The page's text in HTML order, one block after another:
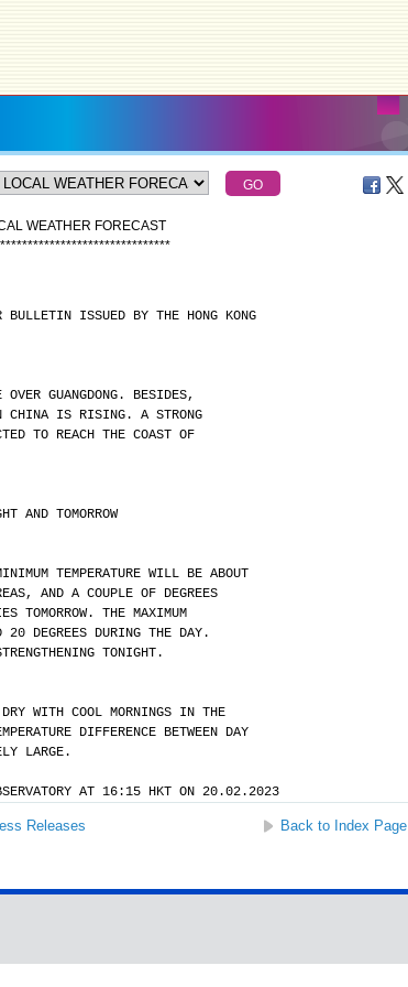
WEATHER FORECAST
*******************************
BULLETIN ISSUED BY THE HONG KONG
GUANGDONG. BESIDES,
CHINA IS RISING. A STRONG
TO REACH THE COAST OF
AND TOMORROW
TEMPERATURE WILL BE ABOUT
AND A COUPLE OF DEGREES
TOMORROW. THE MAXIMUM
20 DEGREES DURING THE DAY.
TONIGHT.
WITH COOL MORNINGS IN THE
DIFFERENCE BETWEEN DAY
LARGE.
AT 16:15 HKT ON 20.02.2023
Releases Back to Index Page